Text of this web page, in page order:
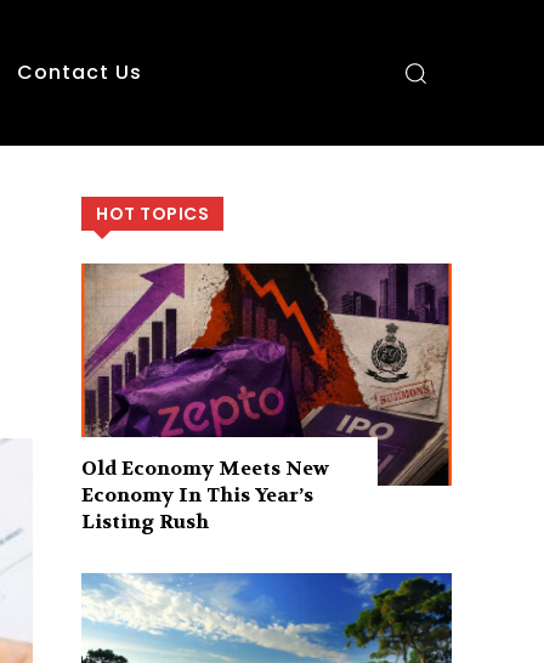
Contact Us
HOT TOPICS
Old Economy Meets New
Economy In This Year’s
Listing Rush